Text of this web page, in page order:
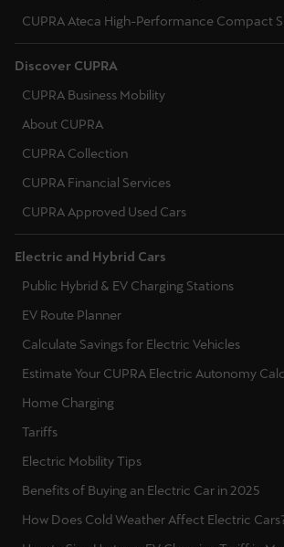
CUPRA Ateca High-Performance Compact
Discover CUPRA
CUPRA Business Mobility
About CUPRA
CUPRA Collection
CUPRA Financial Services
CUPRA Approved Used Cars
Electric and Hybrid Cars
Public Hybrid & EV Charging Stations
EV Route Planner
Calculate Savings for Electric Vehicles
Estimate Your CUPRA Electric Autonomy
Home Charging
Tariffs
Electric Mobility Tips
Benefits of Buying an Electric Car in 2025
How Does Cold Weather Affect Electric